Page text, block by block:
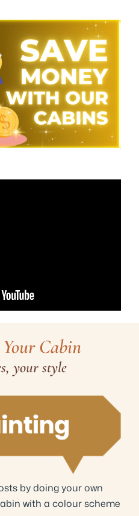
Cabin
your style
by doing your own
with a colour scheme